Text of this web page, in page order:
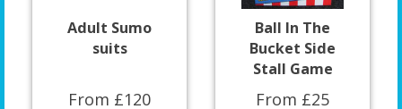
Adult Sumo
suits
From £120
Ball In The
Bucket Side
Stall Game
From £25